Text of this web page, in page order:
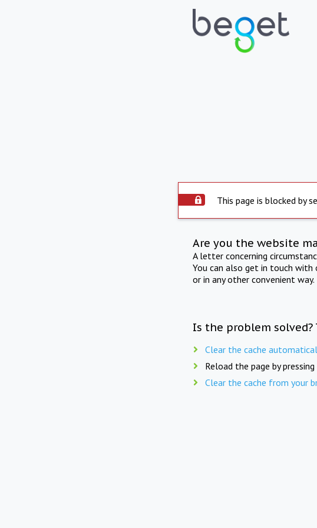
This page is blocked by
Are you the website
A letter concerning
You can also get in touch with
or in any other convenient way.
Is the problem solved?
Clear the cache
Reload the page by pressing
Clear the cache from your